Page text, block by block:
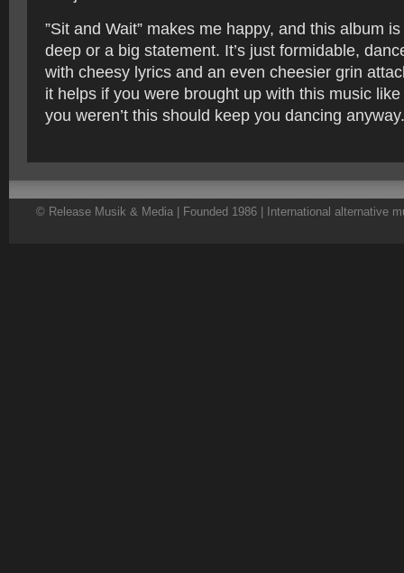
”Sit and Wait” makes me happy, and this album
deep or a big statement. It’s just formidable,
with cheesy lyrics and an even cheesier grin
it helps if you were brought up with this music
you weren’t this should keep you dancing anyway.
© Release Musik & Media | Founded 1986 | International alternative